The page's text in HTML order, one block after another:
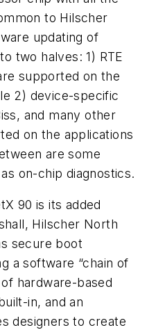
to Hilscher
updating of
two halves: 1) RTE
supported on the
2) device-specific
and many other
on the applications
are some
on-chip diagnostics.
90 is its added
Hilscher North
secure boot
a software “chain of
hardware-based
in, and an
designers to create